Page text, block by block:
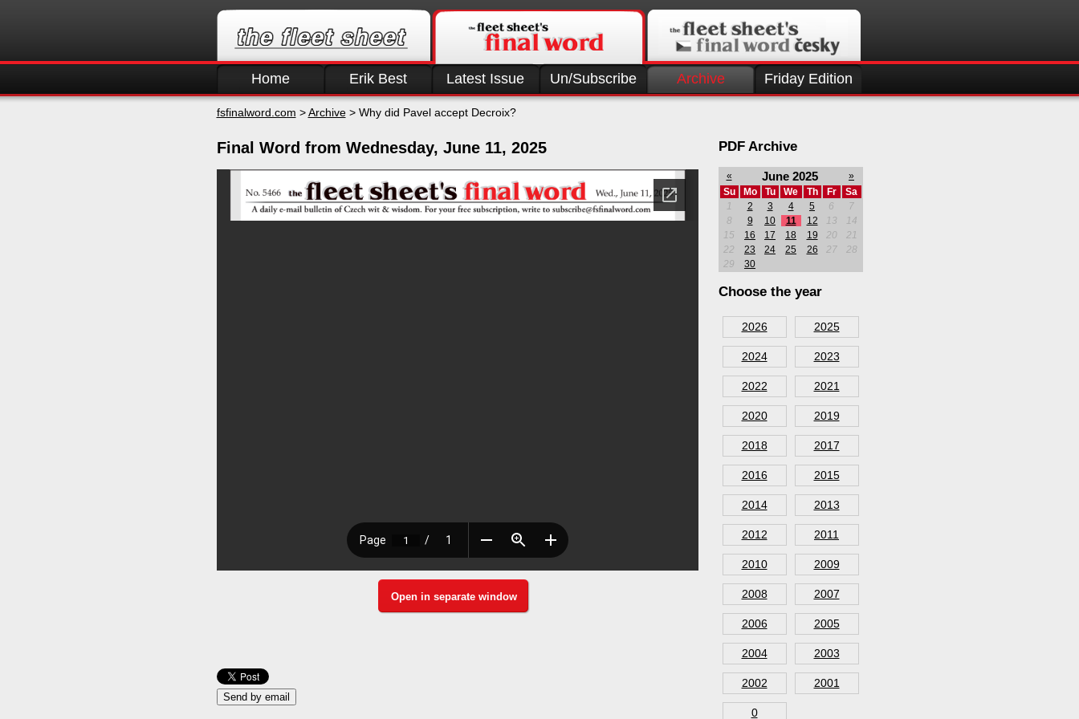
Home Erik Best Latest Issue Un/Subscribe Archive Friday Edition
fsfinalword.com >Archive> Why did Pavel accept Decroix?
Final Word from Wednesday, June 11, 2025
Open in separate window
PDF Archive
« June 2025
»
Su
Mo Tu We Th Fr
Sa
1
2 3 4 5 6
7
8
9 10 11 12 13
14
15
16 17 18 19 20
21
22
23 24 25 26 27
28
29
30
Choose the year
2026 2025
2024 2023
2022 2021
2020 2019
2018 2017
2016 2015
2014 2013
2012 2011
2010 2009
2008 2007
2006 2005
2004 2003
2002 2001
0